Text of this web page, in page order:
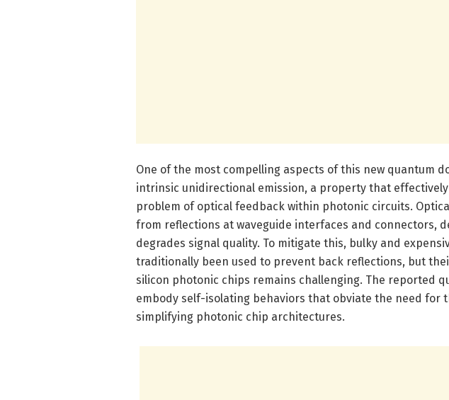
One of the most compelling aspects of this new quantum
intrinsic unidirectional emission, a property that
problem of optical feedback within photonic circuits.
from reflections at waveguide interfaces and connectors,
degrades signal quality. To mitigate this, bulky and
traditionally been used to prevent back reflections, but
silicon photonic chips remains challenging. The reported
embody self-isolating behaviors that obviate the need for
simplifying photonic chip architectures.